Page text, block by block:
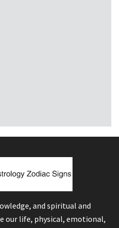
and spiritual and
our life, physical, emotional,